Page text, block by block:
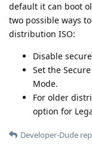
default it can boot
two possible ways
distribution ISO:
Disable
Set the
Mode.
For older
option for
Developer-Dude